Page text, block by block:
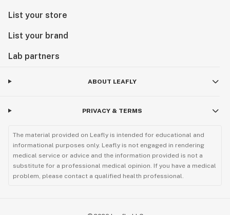
List your store
List your brand
Lab partners
ABOUT LEAFLY
PRIVACY & TERMS
The material provided on Leafly is intended for educational and
informational purposes only. Leafly is not engaged in rendering
medical service or advice and the information provided is not a
substitute for a professional medical opinion. If you have a medical
problem, please contact a qualified health professional.